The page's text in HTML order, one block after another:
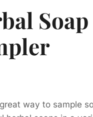
Soap
great way to sample